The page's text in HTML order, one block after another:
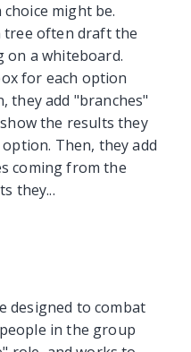
might be.
tree often draft the
on a whiteboard.
for each option
they add "branches"
the results they
Then, they add
coming from the
they...
designed to combat
in the group